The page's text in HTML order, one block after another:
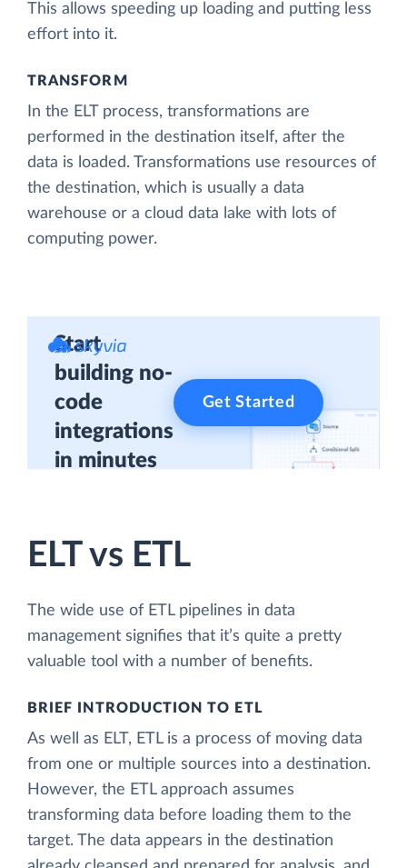
This allows speeding up loading and putting less
effort into it.
TRANSFORM
In the ELT process, transformations are
performed in the destination itself, after the
data is loaded. Transformations use resources of
the destination, which is usually a data
warehouse or a cloud data lake with lots of
computing power.
Start
building no-
code
integrations
in minutes
Get Started
ELT vs ETL
The wide use of ETL pipelines in data
management signifies that it’s quite a pretty
valuable tool with a number of benefits.
BRIEF INTRODUCTION TO ETL
As well as ELT, ETL is a process of moving data
from one or multiple sources into a destination.
However, the ETL approach assumes
transforming data before loading them to the
target. The data appears in the destination